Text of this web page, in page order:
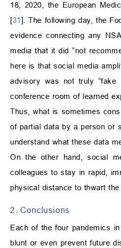
18, 2020, the European
[31]. The following day, the
evidence connecting any
media that it did “not
here is that social media
advisory was not truly “fake
conference room of learned
Thus, what is sometimes
of partial data by a person or
understand what these data
On the other hand, social
colleagues to stay in rapid,
physical distance to thwart
2. Conclusions
Each of the four pandemics
blunt or even prevent future